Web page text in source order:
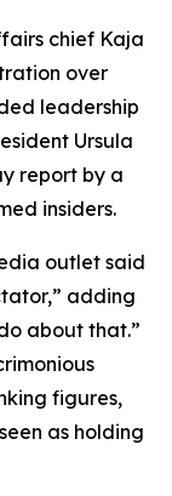
chief Kaja
over
leadership
Ursula
report by a
insiders.
outlet said
adding
about that.”
figures,
as holding